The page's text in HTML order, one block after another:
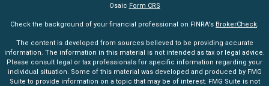
Osaic Form CRS
Check the background of your financial professional on FINRA's BrokerCheck.
The content is developed from sources believed to be providing accurate
information. The information in this material is not intended as tax or legal advice.
Please consult legal or tax professionals for specific information regarding your
individual situation. Some of this material was developed and produced by FMG
Suite to provide information on a topic that may be of interest. FMG Suite is not